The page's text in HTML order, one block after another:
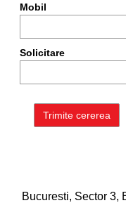
Mobil
Solicitare
Bucuresti, Sector 3,